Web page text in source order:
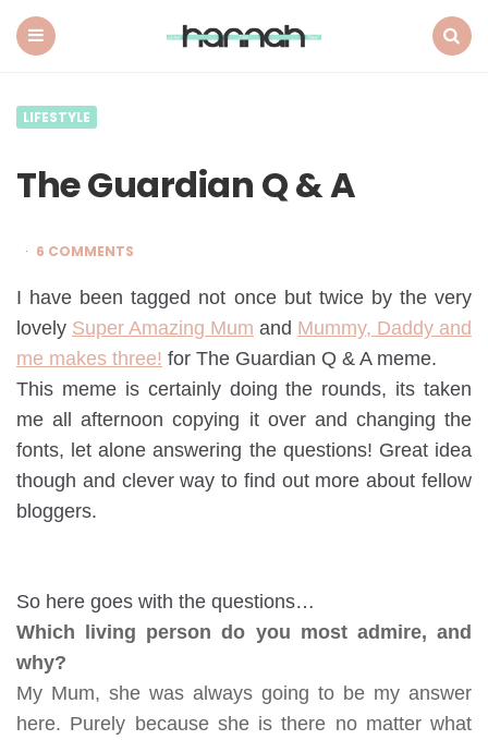
LIFESTYLE
The Guardian Q & A
6 COMMENTS
I have been tagged not once but twice by the very
lovely Super Amazing Mum and Mummy, Daddy and
me makes three! for The Guardian Q & A meme.
This meme is certainly doing the rounds, its taken
me all afternoon copying it over and changing the
fonts, let alone answering the questions! Great idea
though and clever way to find out more about fellow
bloggers.
So here goes with the questions…
Which living person do you most admire, and
why?
My Mum, she was always going to be my answer
here. Purely because she is there no matter what